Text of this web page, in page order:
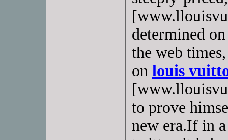
determined
the web
on louis
to prove
new era.If in